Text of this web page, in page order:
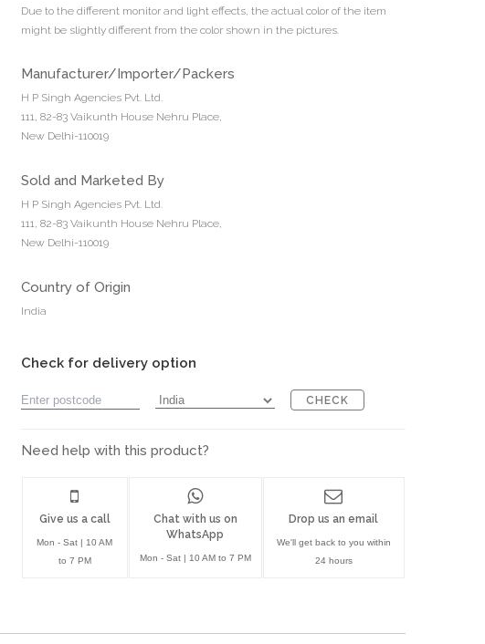
Due to the different monitor and light effects, the actual color of the item
might be slightly different from the color shown in the pictures.
Manufacturer/Importer/Packers
H P Singh Agencies Pvt. Ltd.
111, 82-83 Vaikunth House Nehru Place,
New Delhi-110019
Sold and Marketed By
H P Singh Agencies Pvt. Ltd.
111, 82-83 Vaikunth House Nehru Place,
New Delhi-110019
Country of Origin
India
Check for delivery option
CHECK
Need help with this product?
Give us a call
Mon - Sat | 10 AM
to 7 PM
Chat with us on
WhatsApp
Mon - Sat | 10 AM to 7 PM
Drop us an email
We'll get back to you within
24 hours